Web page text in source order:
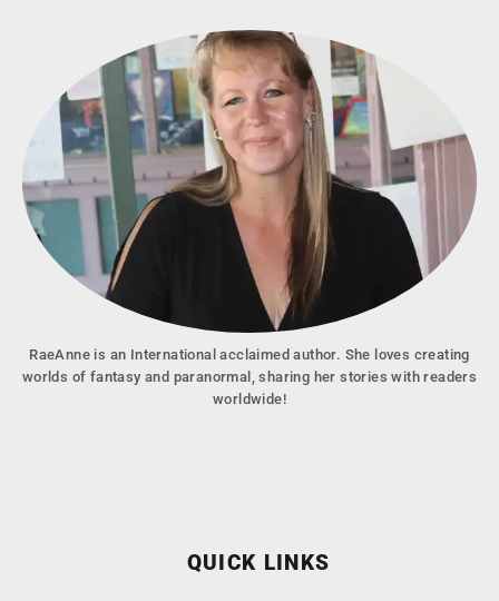
RaeAnne is an International acclaimed author. She loves creating
worlds of fantasy and paranormal, sharing her stories with readers
worldwide!
QUICK LINKS